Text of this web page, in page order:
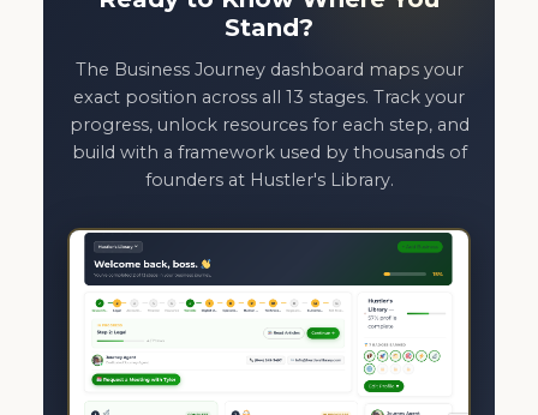
Stand?
The Business Journey dashboard maps your
exact position across all 13 stages. Track your
progress, unlock resources for each step, and
build with a framework used by thousands of
founders at Hustler's Library.